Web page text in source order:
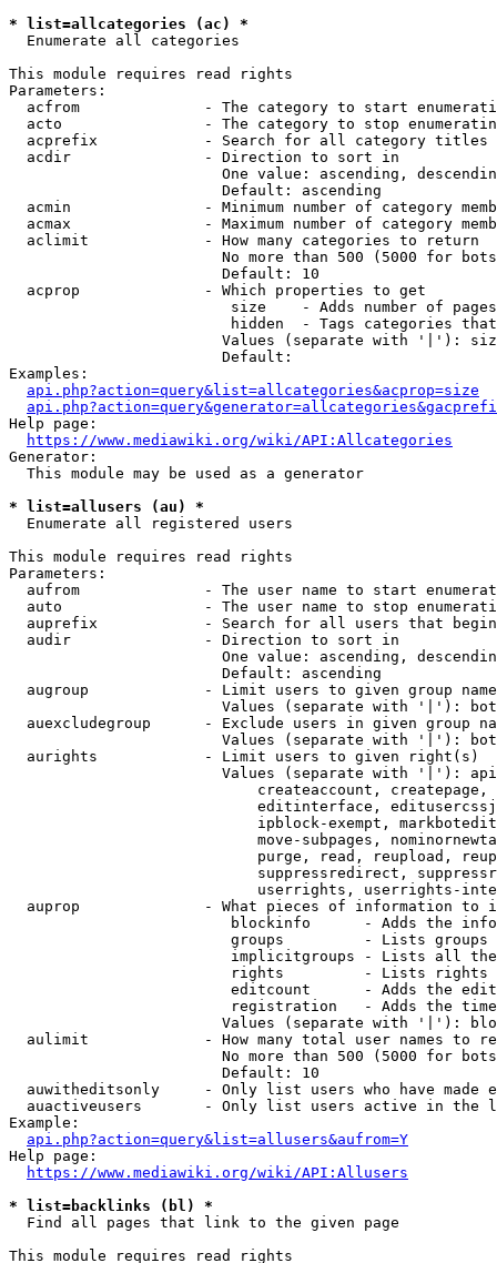
* list=allcategories (ac) *
  Enumerate all categories
This module requires read rights
Parameters:
acfrom              - The category to start
acto                - The category to stop
acprefix            - Search for all category titles
  acdir               - Direction to sort in
One value: ascending,
                        Default: ascending
acmin               - Minimum number of category
acmax               - Maximum number of category
  aclimit             - How many categories to return
No more than 500 (5000 for
                        Default: 10
  acprop              - Which properties to get
size    - Adds number of
hidden  - Tags categories
Values (separate with '|'):
                        Default:
Examples:
api.php?action=query&list=allcategories&acprop=size
Help page:
https://www.mediawiki.org/wiki/API:Allcategories
Generator:
  This module may be used as a generator
* list=allusers (au) *
  Enumerate all registered users
This module requires read rights
Parameters:
aufrom              - The user name to start
auto                - The user name to stop
auprefix            - Search for all users that
  audir               - Direction to sort in
One value: ascending,
                        Default: ascending
augroup             - Limit users to given group
Values (separate with '|'):
auexcludegroup      - Exclude users in given group
Values (separate with '|'):
  aurights            - Limit users to given right(s)
Values (separate with '|'):
createaccount,
editinterface,
ipblock-exempt,
move-subpages,
purge, read, reupload,
suppressredirect,
userrights, userrights-
auprop              - What pieces of information to
blockinfo      - Adds the
groups         - Lists
implicitgroups - Lists all
rights         - Lists rights
editcount      - Adds the
registration   - Adds the
Values (separate with '|'):
aulimit             - How many total user names to
No more than 500 (5000 for
                        Default: 10
auwitheditsonly     - Only list users who have made
auactiveusers       - Only list users active in the
Example:
api.php?action=query&list=allusers&aufrom=Y
Help page:
https://www.mediawiki.org/wiki/API:Allusers
* list=backlinks (bl) *
  Find all pages that link to the given page
This module requires read rights